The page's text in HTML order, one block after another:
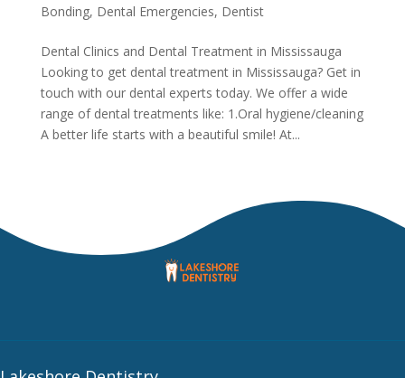
Bonding, Dental Emergencies, Dentist
Dental Clinics and Dental Treatment in Mississauga
Looking to get dental treatment in Mississauga? Get in
touch with our dental experts today. We offer a wide
range of dental treatments like: 1.Oral hygiene/cleaning
A better life starts with a beautiful smile! At...